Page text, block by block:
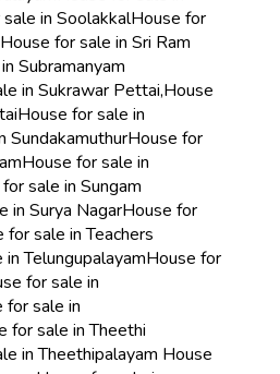
in SoolakkalHouse for
House for sale in Sri Ram
Subramanyam
in Sukrawar Pettai,House
House for sale in
SundakamuthurHouse for
House for sale in
sale in Sungam
in Surya NagarHouse for
for sale in Teachers
TelungupalayamHouse for
for sale in
for sale in
for sale in Theethi
in Theethipalayam House